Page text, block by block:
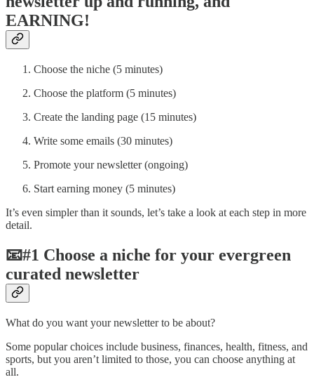
EARNING!
Choose the niche (5 minutes)
Choose the platform (5 minutes)
Create the landing page (15 minutes)
Write some emails (30 minutes)
Promote your newsletter (ongoing)
Start earning money (5 minutes)
It’s even simpler than it sounds, let’s take a look at each step in more
detail.
📧#1 Choose a niche for your evergreen
curated newsletter
What do you want your newsletter to be about?
Some popular choices include business, finances, health, fitness, and
sports, but you aren’t limited to those, you can choose anything at
all.